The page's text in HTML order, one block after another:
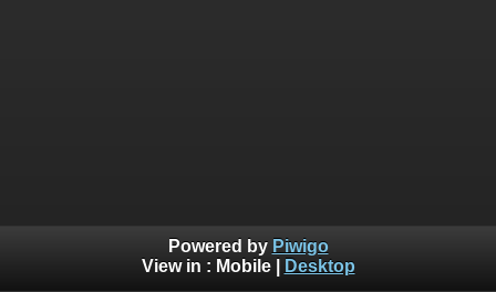
Powered by Piwigo
View in : Mobile| Desktop